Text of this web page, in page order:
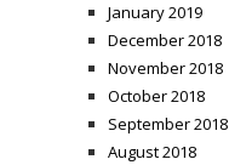
January 2019
December 2018
November 2018
October 2018
September 2018
August 2018